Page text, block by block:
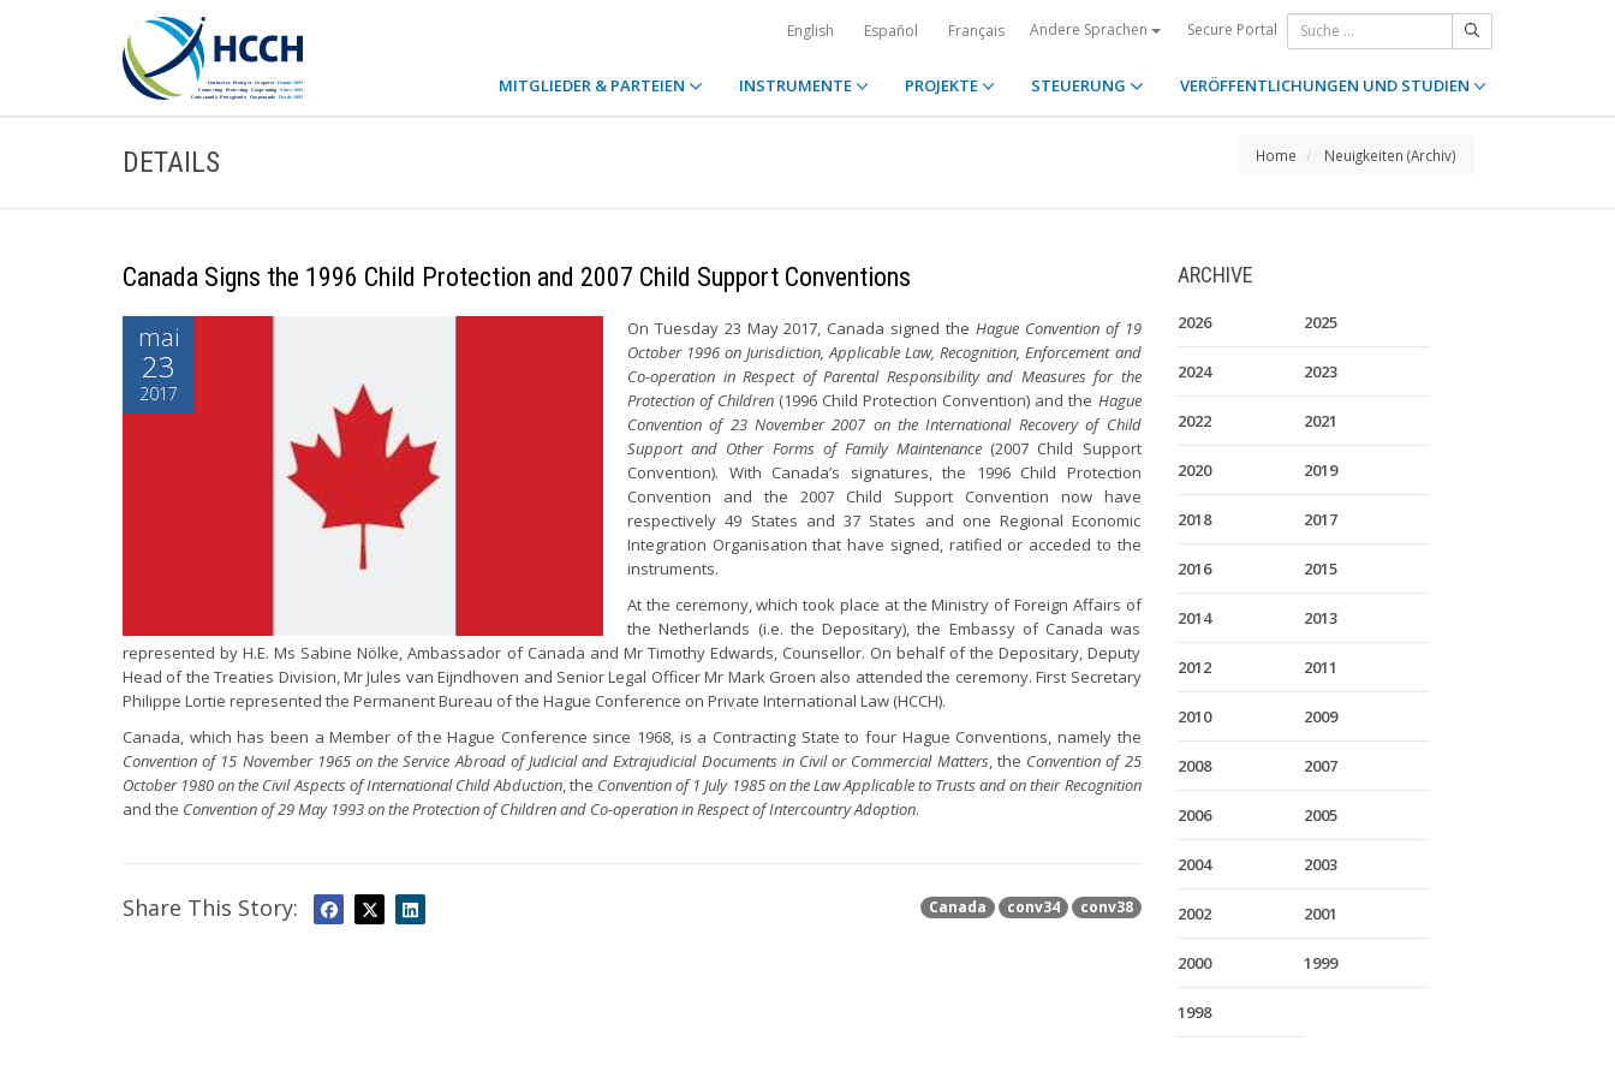
English Español Français Andere Sprachen Secure Portal
MITGLIEDER & PARTEIEN INSTRUMENTE PROJEKTE STEUERUNG VERÖFFENTLICHUNGEN UND STUDIEN
DETAILS Home Neuigkeiten (Archiv)
Canada Signs the 1996 Child Protection and 2007 Child Support Conventions
mai
23
2017
On Tuesday 23 May 2017, Canada signed the Hague Convention of 19
October 1996 on Jurisdiction, Applicable Law, Recognition, Enforcement and
Co-operation in Respect of Parental Responsibility and Measures for the
Protection of Children (1996 Child Protection Convention) and the Hague
Convention of 23 November 2007 on the International Recovery of Child
Support and Other Forms of Family Maintenance (2007 Child Support
Convention). With Canada’s signatures, the 1996 Child Protection
Convention and the 2007 Child Support Convention now have
respectively 49 States and 37 States and one Regional Economic
Integration Organisation that have signed, ratified or acceded to the
instruments.
At the ceremony, which took place at the Ministry of Foreign Affairs of
the Netherlands (i.e. the Depositary), the Embassy of Canada was
represented by H.E. Ms Sabine Nölke, Ambassador of Canada and Mr Timothy Edwards, Counsellor. On behalf of the Depositary, Deputy
Head of the Treaties Division, Mr Jules van Eijndhoven and Senior Legal Officer Mr Mark Groen also attended the ceremony. First Secretary
Philippe Lortie represented the Permanent Bureau of the Hague Conference on Private International Law (HCCH).
Canada, which has been a Member of the Hague Conference since 1968, is a Contracting State to four Hague Conventions, namely the
Convention of 15 November 1965 on the Service Abroad of Judicial and Extrajudicial Documents in Civil or Commercial Matters, the Convention of 25
October 1980 on the Civil Aspects of International Child Abduction, the Convention of 1 July 1985 on the Law Applicable to Trusts and on their Recognition
and the Convention of 29 May 1993 on the Protection of Children and Co-operation in Respect of Intercountry Adoption.
Canada conv34 conv38
Share This Story:
ARCHIVE
2026 2025
2024 2023
2022 2021
2020 2019
2018 2017
2016 2015
2014 2013
2012 2011
2010 2009
2008 2007
2006 2005
2004 2003
2002 2001
2000 1999
1998